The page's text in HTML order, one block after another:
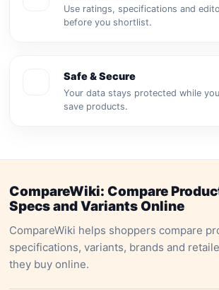
Use ratings, specifications and
before you shortlist.
Safe & Secure
Your data stays protected while
save products.
CompareWiki: Compare
Specs and Variants Online
CompareWiki helps shoppers compare
specifications, variants, brands and
they buy online.